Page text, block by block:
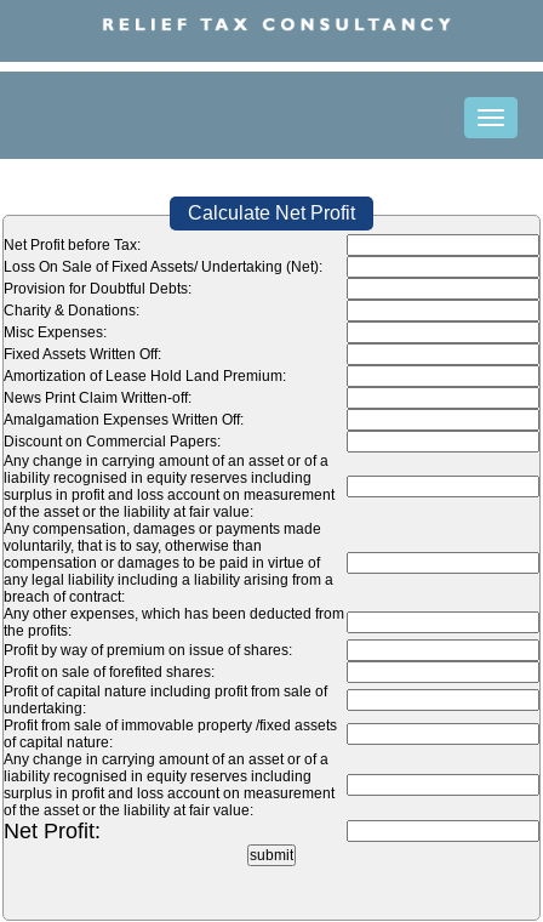
Toggle
Calculate Net Profit
Net Profit before Tax:
Loss On Sale of Fixed Assets/ Undertaking (Net):
Provision for Doubtful Debts:
Charity & Donations:
Misc Expenses:
Fixed Assets Written Off:
Amortization of Lease Hold Land Premium:
News Print Claim Written-off:
Amalgamation Expenses Written Off:
Discount on Commercial Papers:
Any change in carrying amount of an asset or of a
liability recognised in equity reserves including
surplus in profit and loss account on measurement
of the asset or the liability at fair value:
Any compensation, damages or payments made
voluntarily, that is to say, otherwise than
compensation or damages to be paid in virtue of
any legal liability including a liability arising from a
breach of contract:
Any other expenses, which has been deducted from
the profits:
Profit by way of premium on issue of shares:
Profit on sale of forefited shares:
Profit of capital nature including profit from sale of
undertaking:
Profit from sale of immovable property /fixed assets
of capital nature:
Any change in carrying amount of an asset or of a
liability recognised in equity reserves including
surplus in profit and loss account on measurement
of the asset or the liability at fair value:
Net Profit: